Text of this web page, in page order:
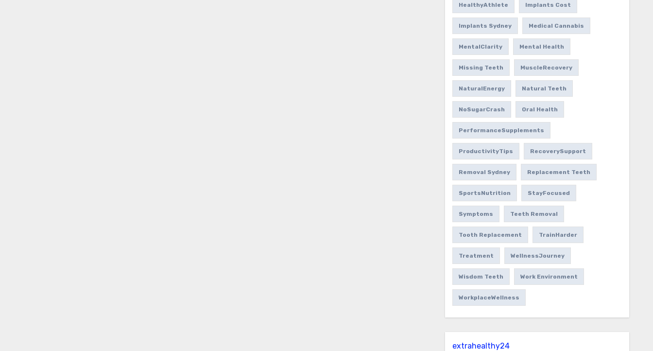
HealthyAthlete Implants Cost
Implants Sydney Medical Cannabis
MentalClarity Mental Health
Missing Teeth MuscleRecovery
NaturalEnergy Natural Teeth
NoSugarCrash Oral Health
PerformanceSupplements
ProductivityTips RecoverySupport
Removal Sydney Replacement Teeth
SportsNutrition StayFocused
Symptoms Teeth Removal
Tooth Replacement TrainHarder
Treatment WellnessJourney
Wisdom Teeth Work Environment
WorkplaceWellness
extrahealthy24